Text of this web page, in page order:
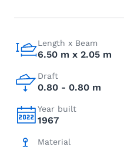
Length x Beam
6.50 m x 2.05 m
Draft
0.80 - 0.80 m
Year built
1967
Material